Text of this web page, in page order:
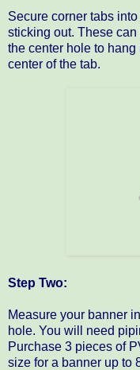
Secure corner tabs
sticking out. These
the center hole to
center of the tab.
Step Two:
Measure your banner
hole. You will need
Purchase 3 pieces of
size for a banner up to